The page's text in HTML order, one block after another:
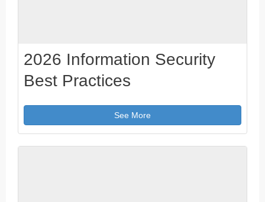
2026 Information Security
Best Practices
See More